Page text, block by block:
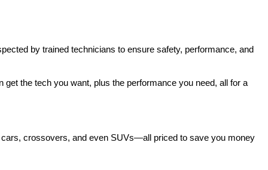
by trained technicians to ensure safety, performance, and
the tech you want, plus the performance you need, all for a
cars, crossovers, and even SUVs—all priced to save you money